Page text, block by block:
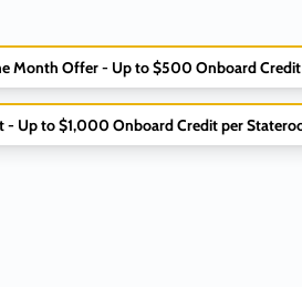
Month Offer - Up to $500 Onboard Credit
- Up to $1,000 Onboard Credit per